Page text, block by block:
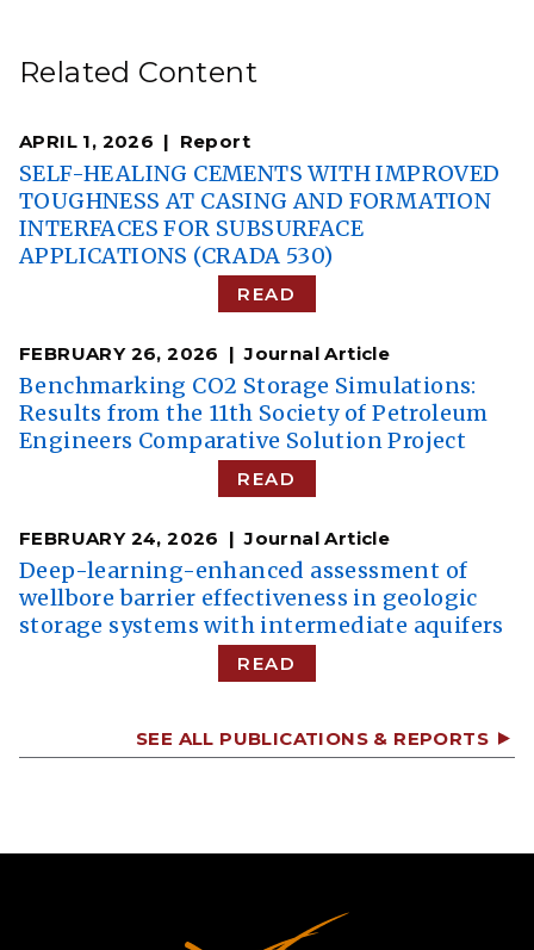
Related Content
APRIL 1, 2026 Report
SELF-HEALING CEMENTS WITH IMPROVED
TOUGHNESS AT CASING AND FORMATION
INTERFACES FOR SUBSURFACE
APPLICATIONS (CRADA 530)
READ
FEBRUARY 26, 2026 Journal Article
Benchmarking CO2 Storage Simulations:
Results from the 11th Society of Petroleum
Engineers Comparative Solution Project
READ
FEBRUARY 24, 2026 Journal Article
Deep-learning-enhanced assessment of
wellbore barrier effectiveness in geologic
storage systems with intermediate aquifers
READ
SEE ALL PUBLICATIONS & REPORTS